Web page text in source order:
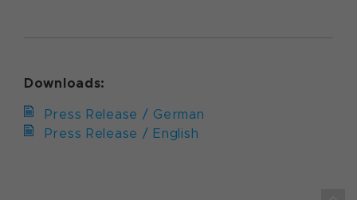
Downloads:
Press Release / German
Press Release / English